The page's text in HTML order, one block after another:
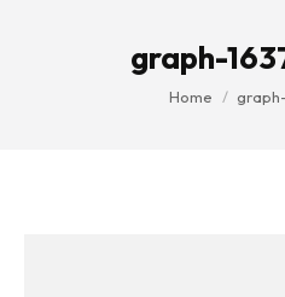
graph-
You are here:
Home graph-